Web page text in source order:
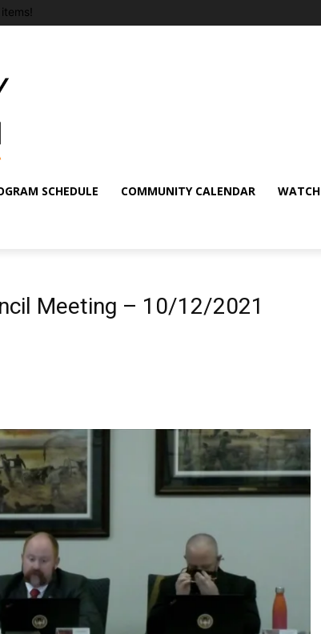
SCHEDULE COMMUNITY CALENDAR WATCH
Meeting – 10/12/2021